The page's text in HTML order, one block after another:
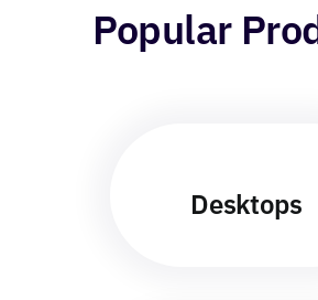
Popular
Desktops